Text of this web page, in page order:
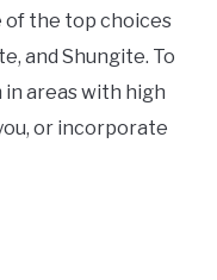
of the top choices
and Shungite. To
areas with high
or incorporate